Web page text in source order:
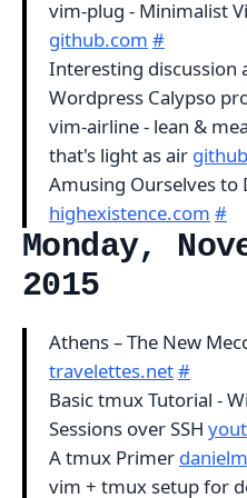
vim-plug - Minimalist
github.com #
Interesting discussion
Wordpress Calypso
vim-airline - lean &
that's light as air
Amusing Ourselves to
highexistence.com #
Monday,
2015
Athens – The New
travelettes.net#
Basic tmux Tutorial -
Sessions over SSH
A tmux Primer
vim + tmux setup for